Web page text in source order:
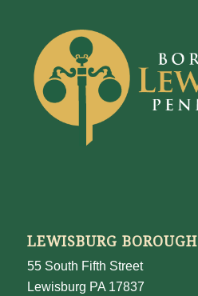
LEWISBURG BOROUGH
55 South Fifth Street
Lewisburg PA 17837